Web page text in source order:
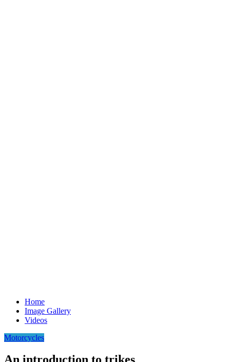
Home
Image Gallery
Videos
Motorcycles
An introduction to trikes